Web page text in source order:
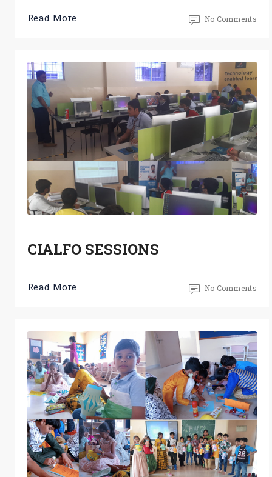
Read More No Comments
CIALFO SESSIONS
Read More No Comments